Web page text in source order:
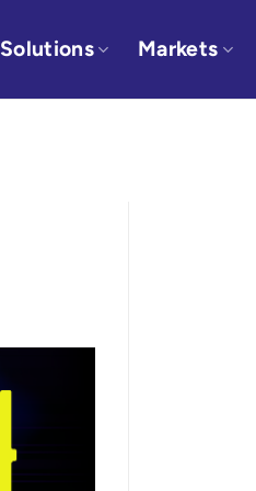
Solutions Markets